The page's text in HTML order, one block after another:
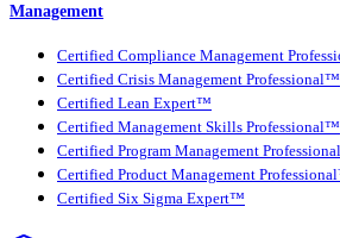
Management
Certified Compliance Management
Certified Crisis Management Professional™
Certified Lean Expert™
Certified Management Skills Professional™
Certified Program Management
Certified Product Management
Certified Six Sigma Expert™